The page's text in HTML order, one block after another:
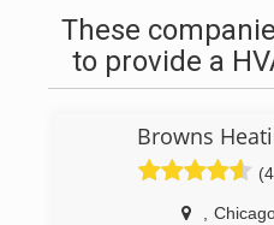
technology our clients
with satisfaction and
These
to provide a
Browns